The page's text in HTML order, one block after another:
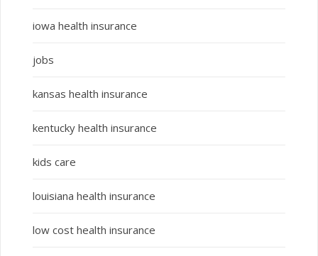
iowa health insurance
jobs
kansas health insurance
kentucky health insurance
kids care
louisiana health insurance
low cost health insurance